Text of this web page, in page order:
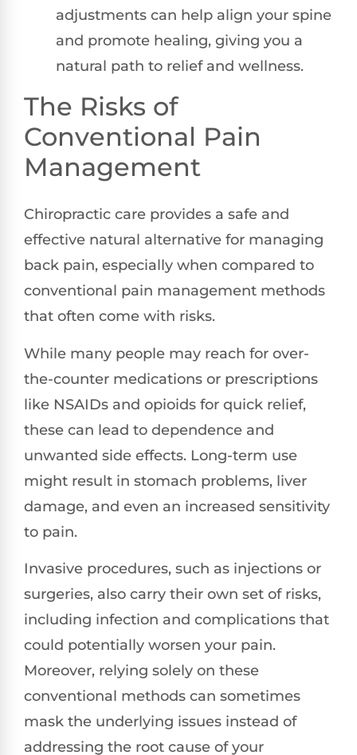
adjustments can help align your spine
and promote healing, giving you a
natural path to relief and wellness.
The Risks of
Conventional Pain
Management
Chiropractic care provides a safe and
effective natural alternative for managing
back pain, especially when compared to
conventional pain management methods
that often come with risks.
While many people may reach for over-
the-counter medications or prescriptions
like NSAIDs and opioids for quick relief,
these can lead to dependence and
unwanted side effects. Long-term use
might result in stomach problems, liver
damage, and even an increased sensitivity
to pain.
Invasive procedures, such as injections or
surgeries, also carry their own set of risks,
including infection and complications that
could potentially worsen your pain.
Moreover, relying solely on these
conventional methods can sometimes
mask the underlying issues instead of
addressing the root cause of your